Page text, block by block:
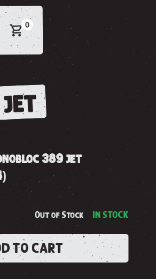
0
JET
389 jet
Out of Stock IN STOCK
TO CART